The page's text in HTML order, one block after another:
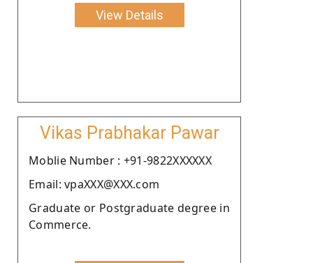
View Details
Vikas Prabhakar Pawar
Moblie Number : +91-9822XXXXXX
Email: vpaXXX@XXX.com
Graduate or Postgraduate degree in
Commerce.